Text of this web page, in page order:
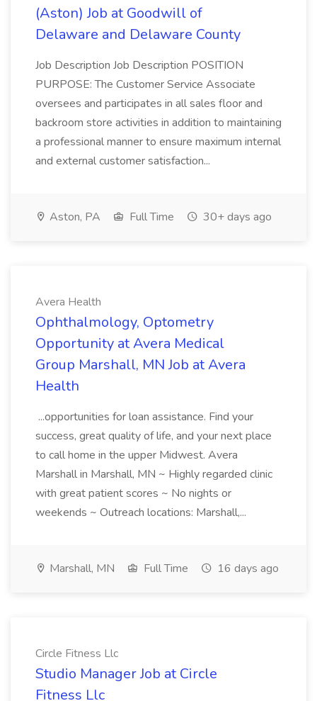
(Aston) Job at Goodwill of
Delaware and Delaware County
Job Description Job Description POSITION
PURPOSE: The Customer Service Associate
oversees and participates in all sales floor and
backroom store activities in addition to maintaining
a professional manner to ensure maximum internal
and external customer satisfaction...
Aston, PA Full Time 30+ days ago
Avera Health
Ophthalmology, Optometry
Opportunity at Avera Medical
Group Marshall, MN Job at Avera
Health
...opportunities for loan assistance. Find your
success, great quality of life, and your next place
to call home in the upper Midwest. Avera
Marshall in Marshall, MN ~ Highly regarded clinic
with great patient scores ~ No nights or
weekends ~ Outreach locations: Marshall,...
Marshall, MN Full Time 16 days ago
Circle Fitness Llc
Studio Manager Job at Circle
Fitness Llc